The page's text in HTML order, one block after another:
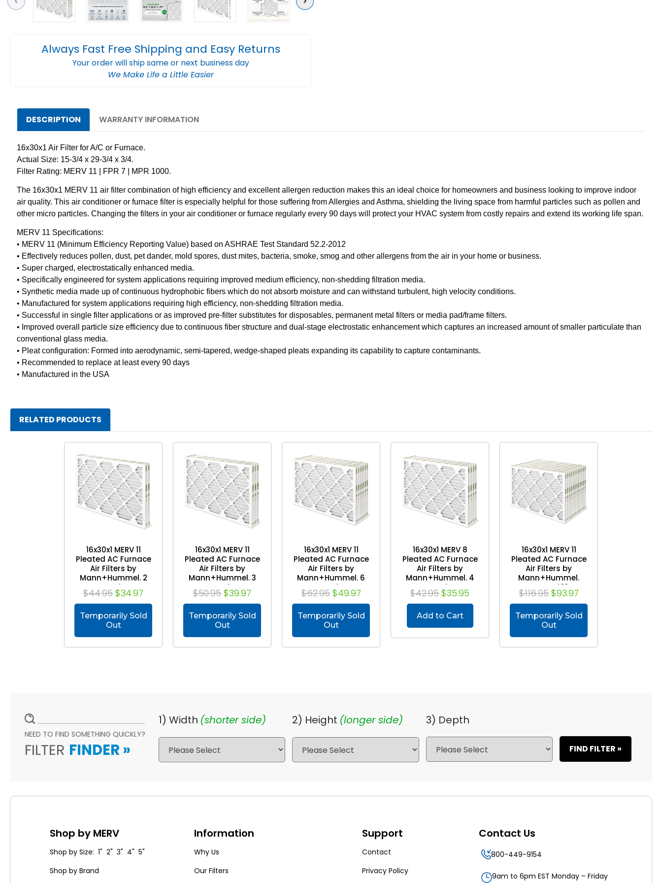
Always Fast Free Shipping and Easy Returns
Your order will ship same or next business day
We Make Life a Little Easier
DESCRIPTION WARRANTY INFORMATION
16x30x1 Air Filter for A/C or Furnace.
Actual Size: 15-3/4 x 29-3/4 x 3/4.
Filter Rating: MERV 11 | FPR 7 | MPR 1000.
The 16x30x1 MERV 11 air filter combination of high efficiency and excellent allergen reduction makes this an ideal choice for homeowners and business looking to improve indoor
air quality. This air conditioner or furnace filter is especially helpful for those suffering from Allergies and Asthma, shielding the living space from harmful particles such as pollen and
other micro particles. Changing the filters in your air conditioner or furnace regularly every 90 days will protect your HVAC system from costly repairs and extend its working life span.
MERV 11 Specifications:
• MERV 11 (Minimum Efficiency Reporting Value) based on ASHRAE Test Standard 52.2-2012
• Effectively reduces pollen, dust, pet dander, mold spores, dust mites, bacteria, smoke, smog and other allergens from the air in your home or business.
• Super charged, electrostatically enhanced media.
• Specifically engineered for system applications requiring improved medium efficiency, non-shedding filtration media.
• Synthetic media made up of continuous hydrophobic fibers which do not absorb moisture and can withstand turbulent, high velocity conditions.
• Manufactured for system applications requiring high efficiency, non-shedding filtration media.
• Successful in single filter applications or as improved pre-filter substitutes for disposables, permanent metal filters or media pad/frame filters.
• Improved overall particle size efficiency due to continuous fiber structure and dual-stage electrostatic enhancement which captures an increased amount of smaller particulate than
conventional glass media.
• Pleat configuration: Formed into aerodynamic, semi-tapered, wedge-shaped pleats expanding its capability to capture contaminants.
• Recommended to replace at least every 90 days
• Manufactured in the USA
RELATED PRODUCTS
16x30x1 MERV 11
Pleated AC Furnace
Air Filters by
Mann+Hummel. 2
Pack
$44.95 $34.97
Temporarily Sold
Out
16x30x1 MERV 11
Pleated AC Furnace
Air Filters by
Mann+Hummel. 3
Pack
$50.95 $39.97
Temporarily Sold
Out
16x30x1 MERV 11
Pleated AC Furnace
Air Filters by
Mann+Hummel. 6
Pack
$62.95 $49.97
Temporarily Sold
Out
16x30x1 MERV 8
Pleated AC Furnace
Air Filters by
Mann+Hummel. 4
Pack
$42.95 $35.95
Add to Cart
16x30x1 MERV 11
Pleated AC Furnace
Air Filters by
Mann+Hummel.
Case of 12
$116.95 $93.97
Temporarily Sold
Out
NEED TO FIND SOMETHING QUICKLY?
FILTER FINDER »
1) Width (shorter side) 2) Height (longer side) 3) Depth
FIND FILTER »
Shop by MERV
Shop by Size: 1" 2" 3" 4" 5"
Shop by Brand
Information
Why Us
Our Filters
Support
Contact
Privacy Policy
Contact Us
800-449-9154
9am to 6pm EST Monday – Friday